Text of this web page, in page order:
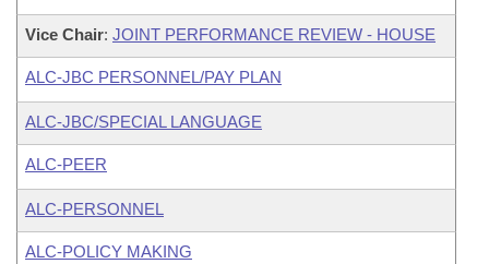
Vice Chair: JOINT PERFORMANCE REVIEW - HOUSE
ALC-JBC PERSONNEL/PAY PLAN
ALC-JBC/SPECIAL LANGUAGE
ALC-PEER
ALC-PERSONNEL
ALC-POLICY MAKING